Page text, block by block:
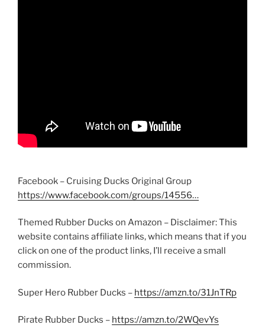
Facebook – Cruising Ducks Original Group
https://www.facebook.com/groups/14556…
Themed Rubber Ducks on Amazon – Disclaimer: This
website contains affiliate links, which means that if you
click on one of the product links, I’ll receive a small
commission.
Super Hero Rubber Ducks – https://amzn.to/31JnTRp
Pirate Rubber Ducks – https://amzn.to/2WQevYs